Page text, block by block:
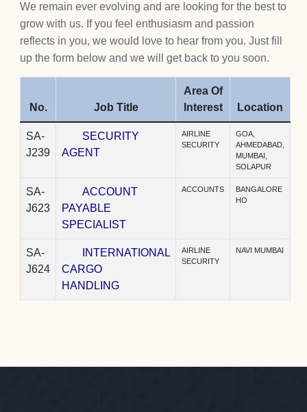
We remain ever evolving and are looking for the best to
grow with us. If you feel enthusiasm and passion
reflects in you, we would love to hear from you. Just fill
up the form below and we will get back to you soon.
No. Job Title
Area Of
Interest
Location
SA-
J239
SECURITY
AGENT
AIRLINE
SECURITY
GOA,
AHMEDABAD,
MUMBAI,
SOLAPUR
SA-
J623
ACCOUNT
PAYABLE
SPECIALIST
ACCOUNTS
BANGALORE
HO
SA-
J624
INTERNATIONAL
CARGO
HANDLING
AIRLINE
SECURITY
NAVI MUMBAI